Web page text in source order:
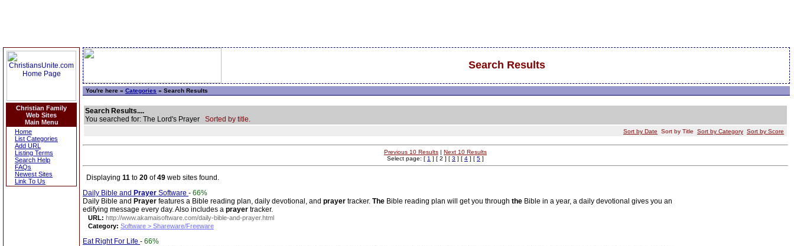
Christian Family
Web Sites
Main Menu
Home
List Categories
Add URL
Listing Terms
Search Help
FAQs
Newest Sites
Link To Us
Search Results
You're here » Categories » Search Results
Search Results....
You searched for: The Lord's Prayer Sorted by title.
Sort by Date Sort by Title Sort by Category Sort by Score
Previous 10 Results | Next 10 Results
Select page: [ 1 ] [ 2 ] [ 3 ] [ 4 ] [ 5 ]
Displaying 11 to 20 of49 web sites found.
Daily Bible and Prayer Software - 66%
Daily Bible and Prayer features a Bible reading plan, daily devotional, and prayer tracker. The Bible reading plan will get you through the Bible in a year, a daily devotional gives you an
edifying message every day. Also includes a prayer tracker.
URL: http://www.akamaisoftware.com/daily-bible-and-prayer.html
Category: Software > Shareware/Freeware
Eat Right For Life - 66%